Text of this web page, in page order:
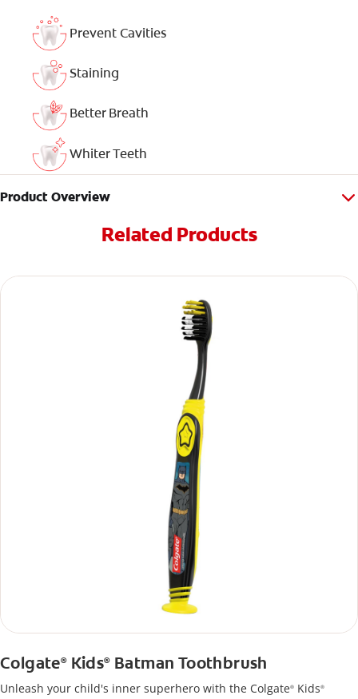
Prevent Cavities
Staining
Better Breath
Whiter Teeth
Product Overview
Related Products
Colgate®Kids®Batman Toothbrush
Unleash your child's inner superhero with the Colgate® Kids®